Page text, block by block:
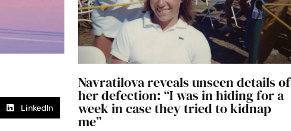
LinkedIn
Navratilova reveals unseen details of
her defection: “I was in hiding for a
week in case they tried to kidnap
me”